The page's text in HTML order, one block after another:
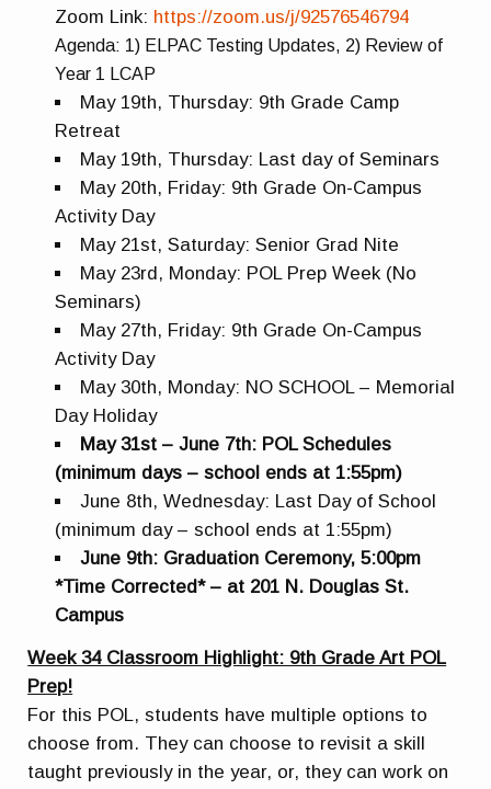
Zoom Link: https://zoom.us/j/92576546794
Agenda: 1) ELPAC Testing Updates, 2) Review of
Year 1 LCAP
May 19th, Thursday: 9th Grade Camp
Retreat
May 19th, Thursday: Last day of Seminars
May 20th, Friday: 9th Grade On-Campus
Activity Day
May 21st, Saturday: Senior Grad Nite
May 23rd, Monday: POL Prep Week (No
Seminars)
May 27th, Friday: 9th Grade On-Campus
Activity Day
May 30th, Monday: NO SCHOOL – Memorial
Day Holiday
May 31st – June 7th: POL Schedules
(minimum days – school ends at 1:55pm)
June 8th, Wednesday: Last Day of School
(minimum day – school ends at 1:55pm)
June 9th: Graduation Ceremony, 5:00pm
*Time Corrected* – at 201 N. Douglas St.
Campus
Week 34 Classroom Highlight: 9th Grade Art POL
Prep!
For this POL, students have multiple options to
choose from. They can choose to revisit a skill
taught previously in the year, or, they can work on